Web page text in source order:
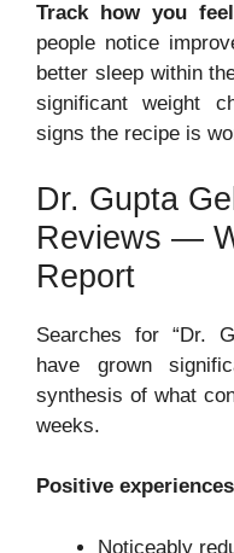
Track how you
people notice
better sleep within
significant weight
signs the recipe is
Dr. Gupta
Reviews —
Report
Searches for “Dr.
have grown
synthesis of what
weeks.
Positive
Noticeably